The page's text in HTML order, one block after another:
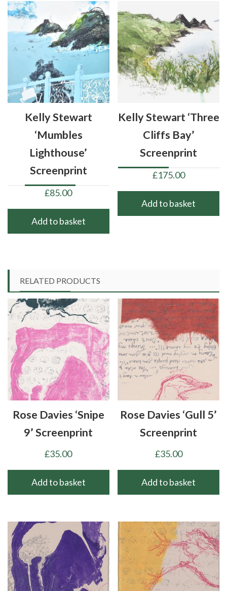
Kelly Stewart
‘Mumbles
Lighthouse’
Screenprint
£85.00
Add to basket
Kelly Stewart ‘Three
Cliffs Bay’
Screenprint
£175.00
Add to basket
RELATED PRODUCTS
Rose Davies ‘Snipe
9’ Screenprint
£35.00
Add to basket
Rose Davies ‘Gull 5’
Screenprint
£35.00
Add to basket